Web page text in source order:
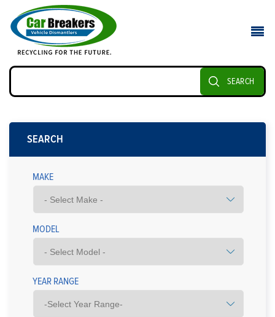
SEARCH
SEARCH
MAKE
MODEL
YEAR RANGE